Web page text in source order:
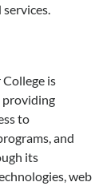
is
to
and
its
web